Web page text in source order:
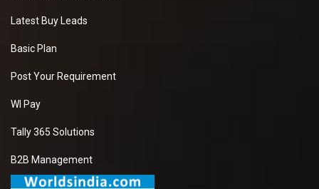
Latest Buy Leads
Basic Plan
Post Your Requirement
WI Pay
Tally 365 Solutions
B2B Management